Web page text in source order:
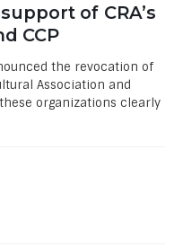
of CRA’s
CCP
the revocation of
Association and
organizations clearly